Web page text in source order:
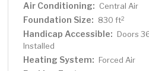
Air Conditioning: Central Air
Foundation Size: 830 ft2
Handicap Accessible: Doors
Installed
Heating System: Forced Air